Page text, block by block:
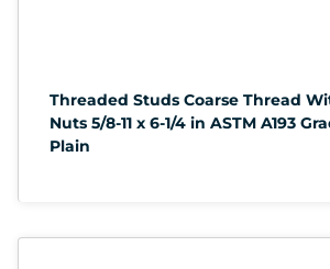
Threaded Studs Coarse Thread
Nuts 5/8-11 x 6-1/4 in ASTM A193
Plain